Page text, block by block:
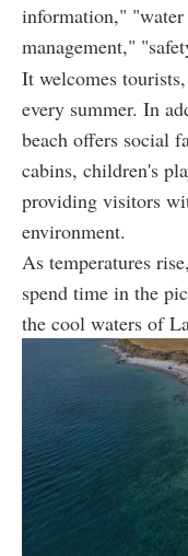
information,"
management,"
It welcomes
every summer. In
beach offers social
cabins, children's
providing visitors
environment.
As temperatures
spend time in the
the cool waters of